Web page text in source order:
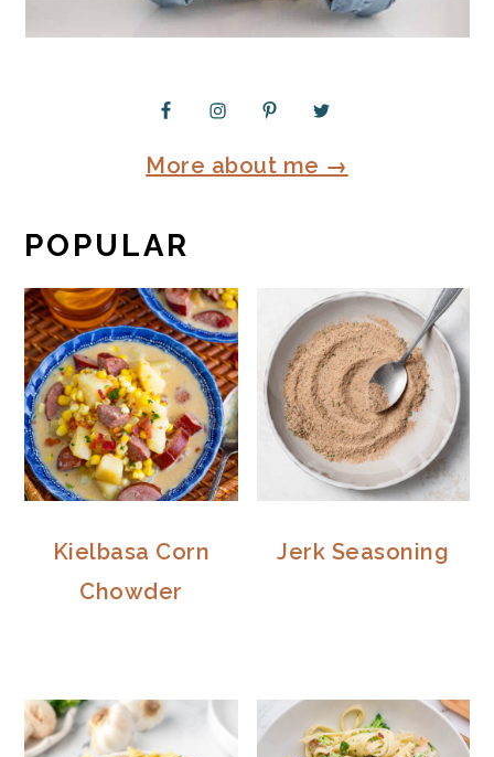
More about me →
POPULAR
Kielbasa Corn
Chowder
Jerk Seasoning